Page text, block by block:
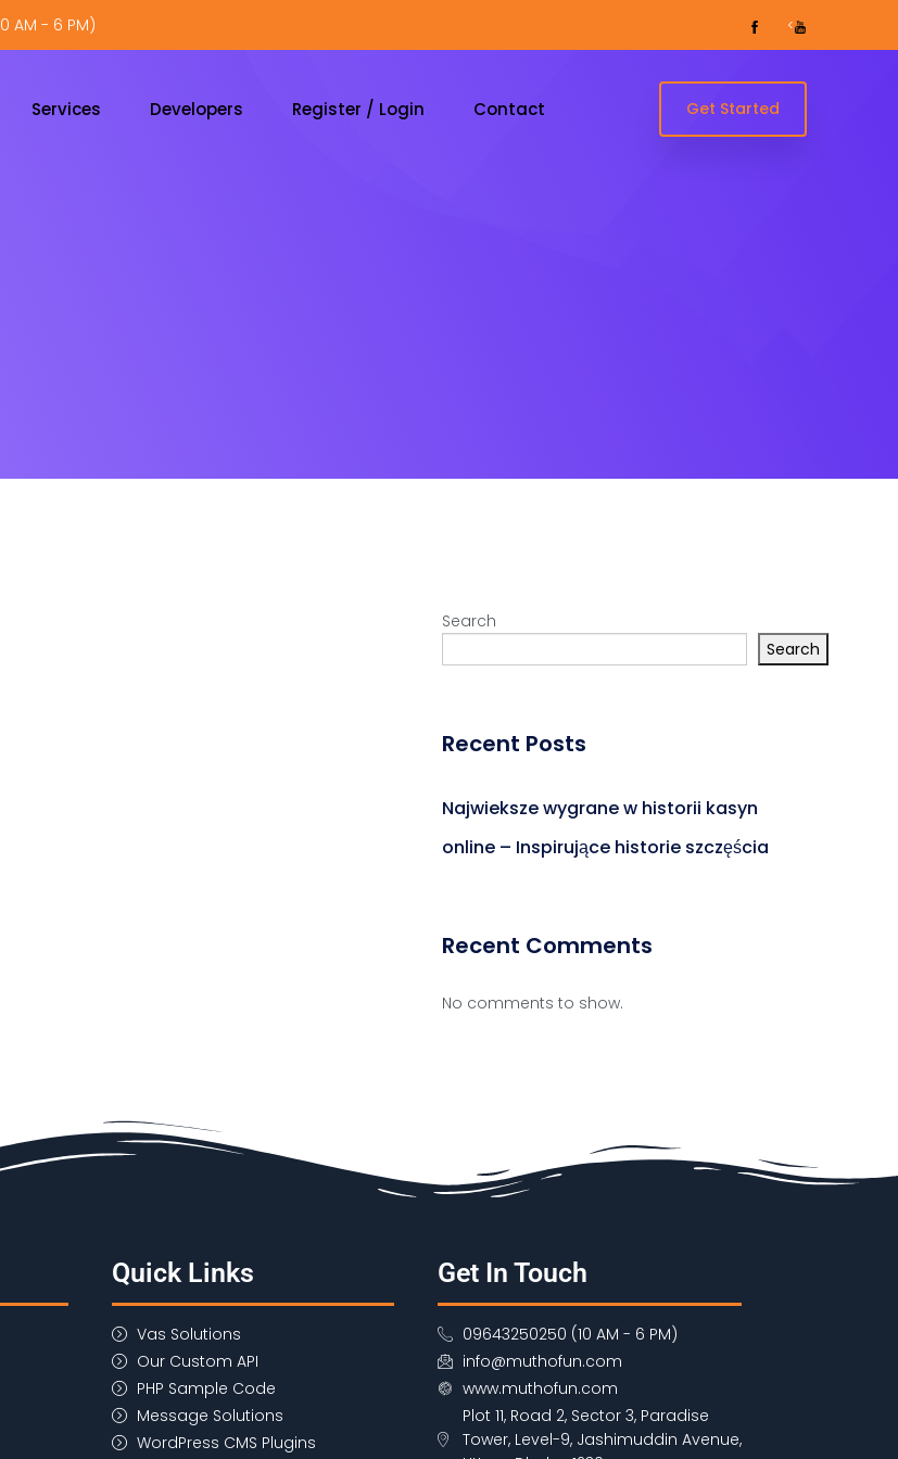
AM - 6 PM) <
Services Developers Register / Login Contact Get Started
Search
Search
Recent Posts
Najwieksze wygrane w historii kasyn
online – Inspirujące historie szczęścia
Recent Comments
No comments to show.
Quick Links
Vas Solutions
Our Custom API
PHP Sample Code
Message Solutions
WordPress CMS Plugins
Get In Touch
09643250250 (10 AM - 6 PM)
info@muthofun.com
www.muthofun.com
Plot 11, Road 2, Sector 3, Paradise
Tower, Level-9, Jashimuddin Avenue,